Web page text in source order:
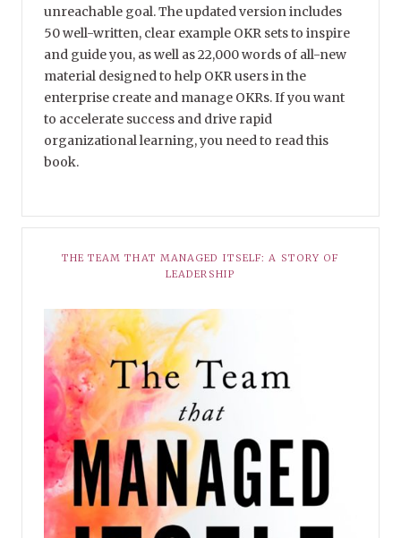
unreachable goal. The updated version includes
50 well-written, clear example OKR sets to inspire
and guide you, as well as 22,000 words of all-new
material designed to help OKR users in the
enterprise create and manage OKRs. If you want
to accelerate success and drive rapid
organizational learning, you need to read this
book.
THE TEAM THAT MANAGED ITSELF: A STORY OF
LEADERSHIP